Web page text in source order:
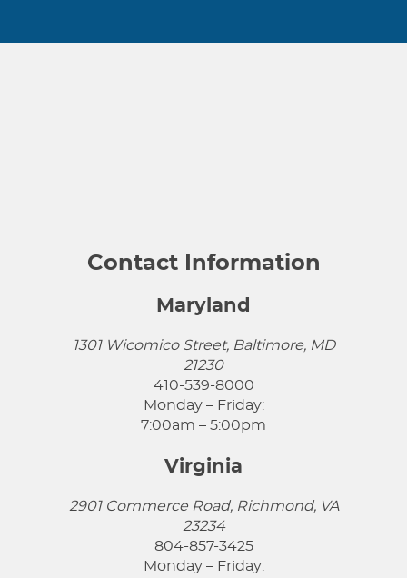
Contact Information
Maryland
1301 Wicomico Street, Baltimore, MD
21230
410-539-8000
Monday – Friday:
7:00am – 5:00pm
Virginia
2901 Commerce Road, Richmond, VA
23234
804-857-3425
Monday – Friday: